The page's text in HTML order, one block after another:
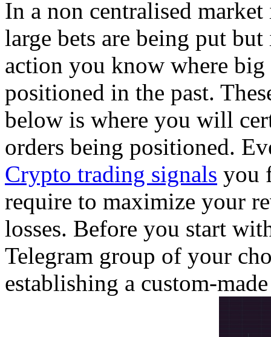
In a non centralised
large bets are being put
action you know where big
positioned in the past.
below is where you will
orders being positioned.
Crypto trading signals you
require to maximize your
losses. Before you start
Telegram group of your
establishing a custom-